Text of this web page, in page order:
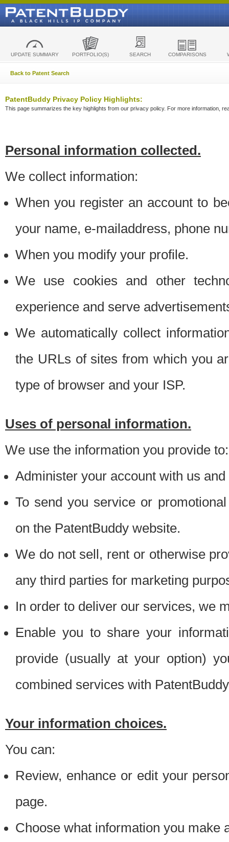
UPDATE SUMMARY PORTFOLIO(S) SEARCH COMPARISONS
Back to Patent Search
PatentBuddy Privacy Policy Highlights:
This page summarizes the key highlights from our privacy policy. For more information,
Personal information collected.
We collect information:
When you register an account to
your name, e-mailaddress, phone
When you modify your profile.
We use cookies and other
experience and serve
We automatically collect
the URLs of sites from which you
type of browser and your ISP.
Uses of personal information.
We use the information you provide to:
Administer your account with us
To send you service or
on the PatentBuddy website.
We do not sell, rent or otherwise
any third parties for marketing
In order to deliver our services, we
Enable you to share your
provide (usually at your option)
combined services with
Your information choices.
You can:
Review, enhance or edit your
page.
Choose what information you make